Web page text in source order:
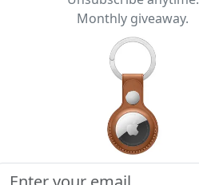
Monthly giveaway.